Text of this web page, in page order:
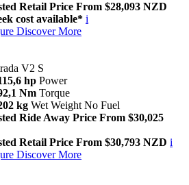
Retail Price From $28,093 NZD
cost available* i
Discover More
V2 S
hp Power
Nm Torque
kg Wet Weight No Fuel
Ride Away Price From $30,025
Retail Price From $30,793 NZD i
Discover More